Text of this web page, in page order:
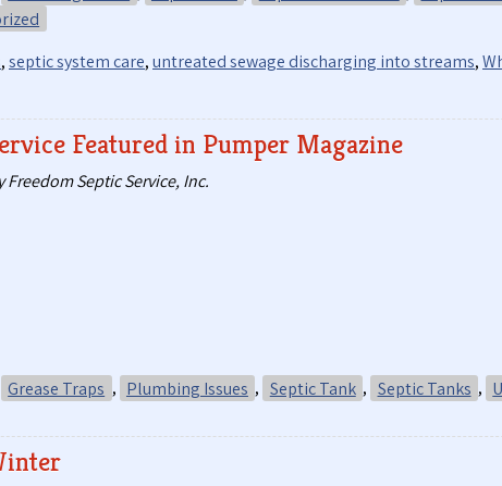
,septic system care,untreated sewage discharging into streams,
Featured in Pumper Magazine
Freedom Septic Service, Inc.
Grease Traps , Plumbing Issues , Septic Tank , Septic Tanks ,